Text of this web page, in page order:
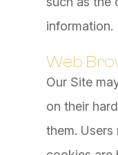
information.
Web
Our Site
on their
them.